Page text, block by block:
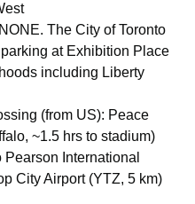
The City of Toronto
at Exhibition Place
including Liberty
(from US): Peace
~1.5 hrs to stadium)
Pearson International
City Airport (YTZ, 5 km)